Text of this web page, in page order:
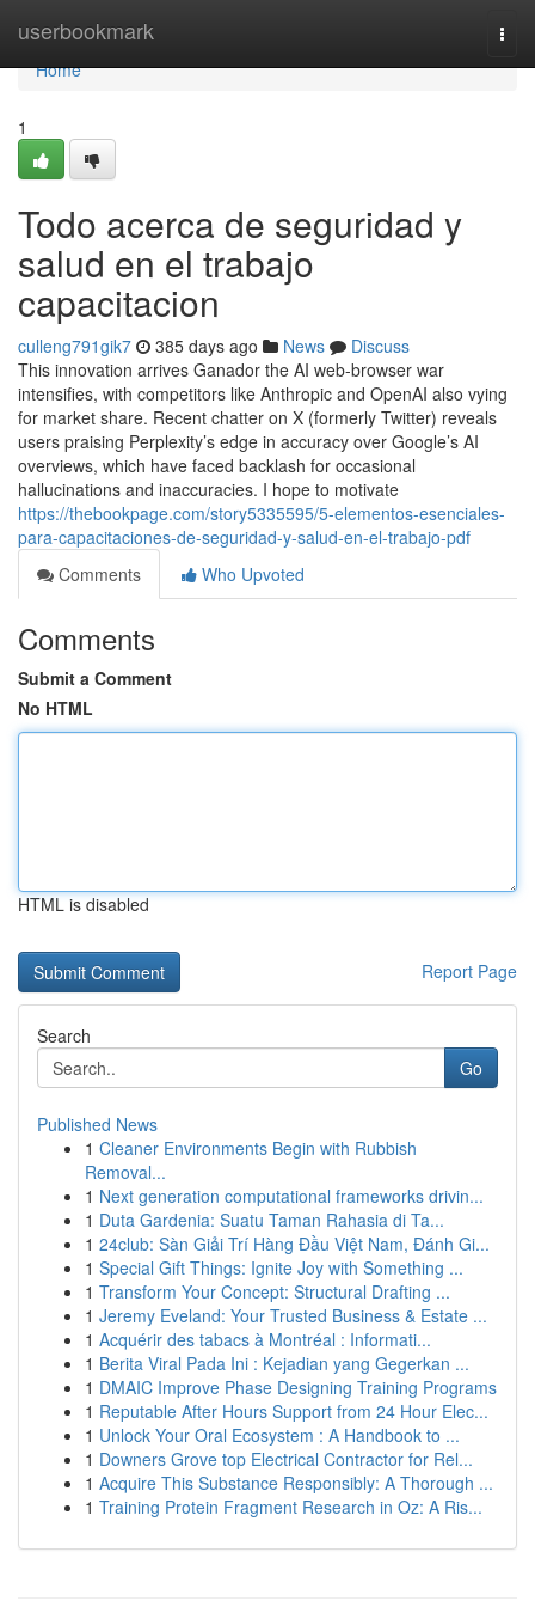
userbookmark
Home
Home
1
Todo acerca de seguridad y
salud en el trabajo
capacitacion
culleng791gik7 385 days ago News
Discuss
This innovation arrives Ganador the AI web-browser war
intensifies, with competitors like Anthropic and OpenAI also vying
for market share. Recent chatter on X (formerly Twitter) reveals
users praising Perplexity’s edge in accuracy over Google’s AI
overviews, which have faced backlash for occasional
hallucinations and inaccuracies. I hope to motivate
https://thebookpage.com/story5335595/5-elementos-esenciales-
para-capacitaciones-de-seguridad-y-salud-en-el-trabajo-pdf
Comments
Who Upvoted
Comments
Submit a Comment
No HTML
HTML is disabled
Report Page
Search
Go
Published News
1 Cleaner Environments Begin with Rubbish
Removal...
1 Next generation computational frameworks drivin...
1 Duta Gardenia: Suatu Taman Rahasia di Ta...
1 24club: Sàn Giải Trí Hàng Đầu Việt Nam, Đánh Gi...
1 Special Gift Things: Ignite Joy with Something ...
1 Transform Your Concept: Structural Drafting ...
1 Jeremy Eveland: Your Trusted Business & Estate ...
1 Acquérir des tabacs à Montréal : Informati...
1 Berita Viral Pada Ini : Kejadian yang Gegerkan ...
1 DMAIC Improve Phase Designing Training Programs
1 Reputable After Hours Support from 24 Hour Elec...
1 Unlock Your Oral Ecosystem : A Handbook to ...
1 Downers Grove top Electrical Contractor for Rel...
1 Acquire This Substance Responsibly: A Thorough ...
1 Training Protein Fragment Research in Oz: A Ris...